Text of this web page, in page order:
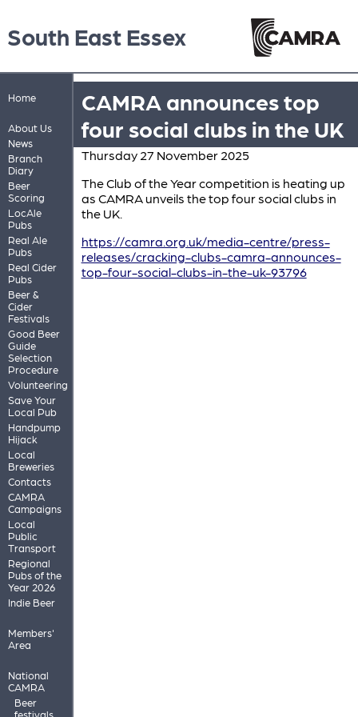
South East Essex
Home
About Us
News
Branch
Diary
Beer
Scoring
LocAle
Pubs
Real Ale
Pubs
Real Cider
Pubs
Beer &
Cider
Festivals
Good Beer
Guide
Selection
Procedure
Volunteering
Save Your
Local Pub
Handpump
Hijack
Local
Breweries
Contacts
CAMRA
Campaigns
Local
Public
Transport
Regional
Pubs of the
Year 2026
Indie Beer
Members'
Area
National
CAMRA
Beer
festivals
CAMRA announces top
four social clubs in the UK
Thursday 27 November 2025
The Club of the Year competition is heating up
as CAMRA unveils the top four social clubs in
the UK.
https://camra.org.uk/media-centre/press-
releases/cracking-clubs-camra-announces-
top-four-social-clubs-in-the-uk-93796